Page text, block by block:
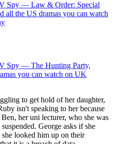
Spy — Law & Order: Special
all the US dramas you can watch
Spy — The Hunting Party,
you can watch on UK
to get hold of her daughter,
isn't speaking to her because
her uni lecturer, who she was
George asks if she
looked him up on their